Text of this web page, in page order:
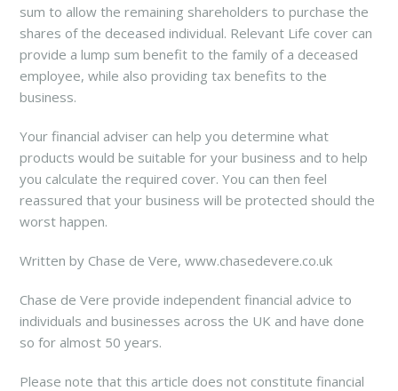
sum to allow the remaining shareholders to purchase the
shares of the deceased individual. Relevant Life cover can
provide a lump sum benefit to the family of a deceased
employee, while also providing tax benefits to the
business.
Your financial adviser can help you determine what
products would be suitable for your business and to help
you calculate the required cover. You can then feel
reassured that your business will be protected should the
worst happen.
Written by Chase de Vere, www.chasedevere.co.uk
Chase de Vere provide independent financial advice to
individuals and businesses across the UK and have done
so for almost 50 years.
Please note that this article does not constitute financial